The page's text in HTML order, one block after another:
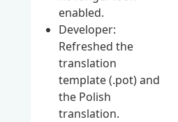
enabled.
Developer:
Refreshed the
translation
template (.pot) and
the Polish
translation.